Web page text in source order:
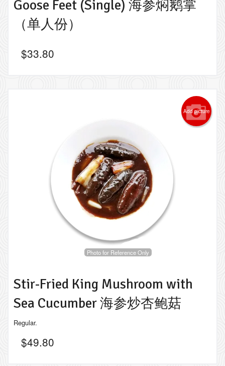
Goose Feet (Single) 海参焖鹅掌
（单人份）
$33.80
Add picture
Photo for Reference Only
Stir-Fried King Mushroom with
Sea Cucumber 海参炒杏鲍菇
Regular.
$49.80